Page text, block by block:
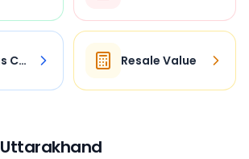
RC Status Check Resale Value
Uttarakhand